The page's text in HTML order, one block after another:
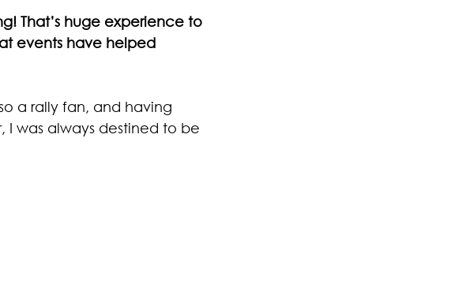
That’s huge experience to
events have helped
a rally fan, and having
I was always destined to be